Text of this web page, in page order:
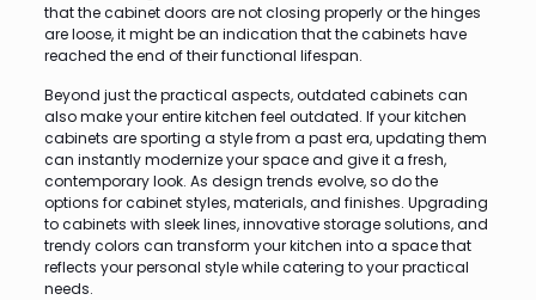
that the cabinet doors are not closing properly or the hinges
are loose, it might be an indication that the cabinets have
reached the end of their functional lifespan.
Beyond just the practical aspects, outdated cabinets can
also make your entire kitchen feel outdated. If your kitchen
cabinets are sporting a style from a past era, updating them
can instantly modernize your space and give it a fresh,
contemporary look. As design trends evolve, so do the
options for cabinet styles, materials, and finishes. Upgrading
to cabinets with sleek lines, innovative storage solutions, and
trendy colors can transform your kitchen into a space that
reflects your personal style while catering to your practical
needs.